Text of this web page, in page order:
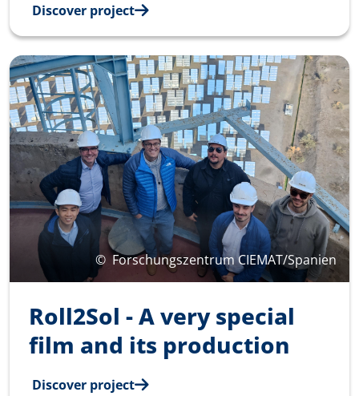
Discover project
© Forschungszentrum CIEMAT/Spanien
Roll2Sol - A very special
film and its production
Discover project